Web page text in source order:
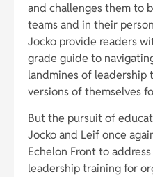
and challenges them to
teams and in their
Jocko provide readers
grade guide to
landmines of leadership
versions of themselves
But the pursuit of
Jocko and Leif once
Echelon Front to
leadership training for